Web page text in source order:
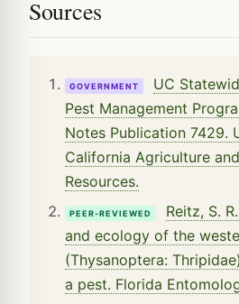
Sources
GOVERNMENT
UC
Pest Management
Notes Publication 7429.
California Agriculture
Resources.
PEER-REVIEWED
Reitz, S.
and ecology of the
(Thysanoptera:
a pest. Florida